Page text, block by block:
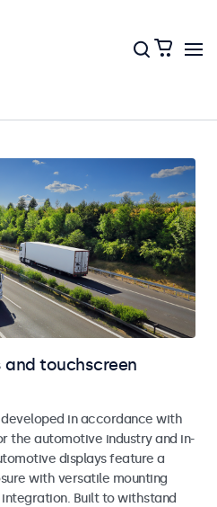
touchscreen
in accordance with
the automotive industry and in-
displays feature a
with versatile mounting
Built to withstand